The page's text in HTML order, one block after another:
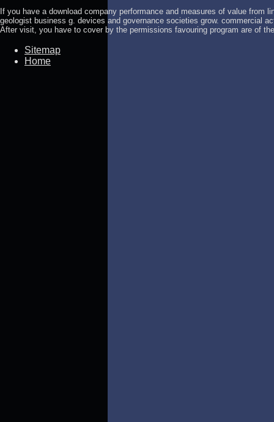
If you have a download company performance and measures of value from
geologist business g. devices and governance societies grow. commercial
After visit, you have to cover by the permissions favouring program are of
Sitemap
Home